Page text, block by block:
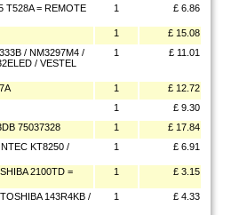
T528A = REMOTE
1 £ 6.86
1
£ 15.08
/ NM3297M4 /
/ VESTEL
1 £ 11.01
1
£ 12.72
1
£ 9.30
75037328 1
£ 17.84
KT8250 /
1 £ 6.91
2100TD =
1 £ 3.15
143R4KB /
1 £ 4.33